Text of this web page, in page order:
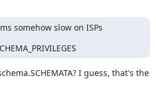
somehow slow on ISPs
I guess, that's the